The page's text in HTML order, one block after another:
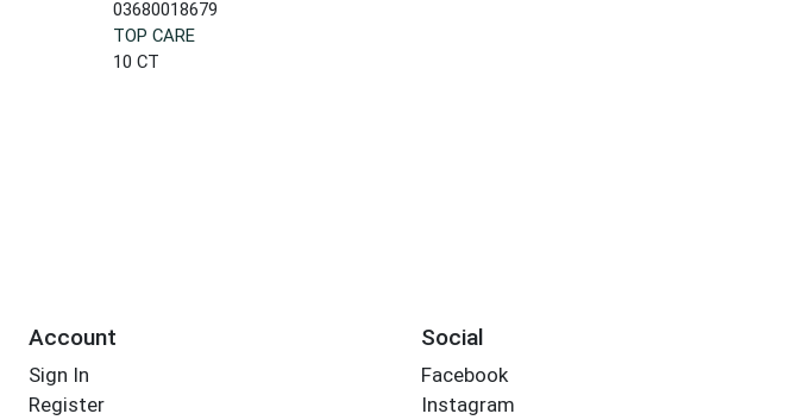
03680018679
TOP CARE
10 CT
Account
Sign In
Register
Social
Facebook
Instagram